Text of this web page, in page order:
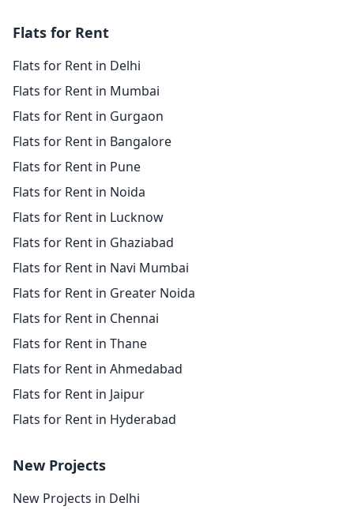
Flats for Rent
Flats for Rent in Delhi
Flats for Rent in Mumbai
Flats for Rent in Gurgaon
Flats for Rent in Bangalore
Flats for Rent in Pune
Flats for Rent in Noida
Flats for Rent in Lucknow
Flats for Rent in Ghaziabad
Flats for Rent in Navi Mumbai
Flats for Rent in Greater Noida
Flats for Rent in Chennai
Flats for Rent in Thane
Flats for Rent in Ahmedabad
Flats for Rent in Jaipur
Flats for Rent in Hyderabad
New Projects
New Projects in Delhi